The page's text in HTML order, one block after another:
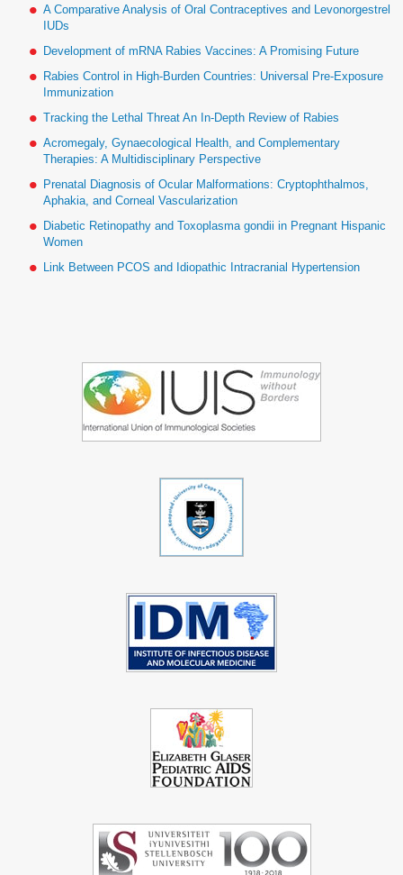
A Comparative Analysis of Oral Contraceptives and Levonorgestrel
IUDs
Development of mRNA Rabies Vaccines: A Promising Future
Rabies Control in High-Burden Countries: Universal Pre-Exposure
Immunization
Tracking the Lethal Threat An In-Depth Review of Rabies
Acromegaly, Gynaecological Health, and Complementary
Therapies: A Multidisciplinary Perspective
Prenatal Diagnosis of Ocular Malformations: Cryptophthalmos,
Aphakia, and Corneal Vascularization
Diabetic Retinopathy and Toxoplasma gondii in Pregnant Hispanic
Women
Link Between PCOS and Idiopathic Intracranial Hypertension